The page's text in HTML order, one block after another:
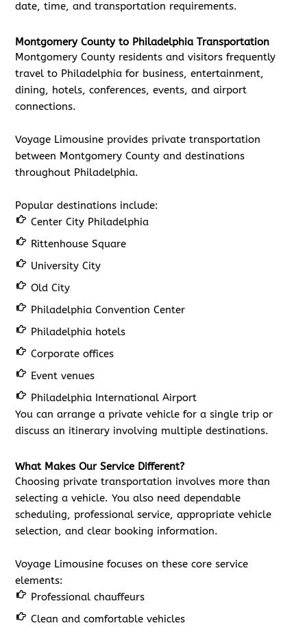
date, time, and transportation requirements.
Montgomery County to Philadelphia Transportation
Montgomery County residents and visitors frequently
travel to Philadelphia for business, entertainment,
dining, hotels, conferences, events, and airport
connections.
Voyage Limousine provides private transportation
between Montgomery County and destinations
throughout Philadelphia.
Popular destinations include:
Center City Philadelphia
Rittenhouse Square
University City
Old City
Philadelphia Convention Center
Philadelphia hotels
Corporate offices
Event venues
Philadelphia International Airport
You can arrange a private vehicle for a single trip or
discuss an itinerary involving multiple destinations.
What Makes Our Service Different?
Choosing private transportation involves more than
selecting a vehicle. You also need dependable
scheduling, professional service, appropriate vehicle
selection, and clear booking information.
Voyage Limousine focuses on these core service
elements:
Professional chauffeurs
Clean and comfortable vehicles